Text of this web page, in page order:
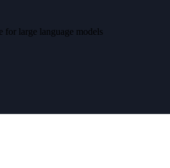
for large language models